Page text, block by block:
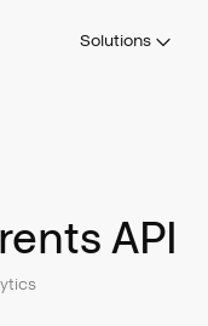
Solutions
API